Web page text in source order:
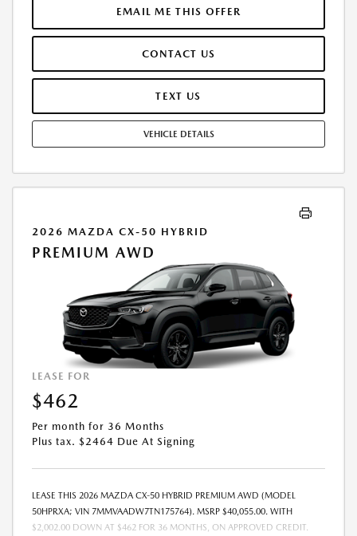
$33,603.00.TAX, TITLE, LICENSE ARE EXTRA. OFFER ASSUMES THESE PAID
AT TIME OF SALE. LESSEE RESPONSIBLE FOR MAINTENANCE, REPAIRS,
MILES/YEAR. EARLY LEASE TERMINATION FEE MAY APPLY. OPTION TO
PURCHASE VEHICLE AT LEASE END IS $20,928.00. OFFER CANNOT BE
COMBINED WITH ANY OTHER OFFERS. RESIDENTIAL RESTRICTIONS
COMPLETE DETAILS. OFFER EXPIRES: 08/31/2026.
EMAIL ME THIS OFFER
CONTACT US
TEXT US
VEHICLE DETAILS
2026 MAZDA CX-50 HYBRID
PREMIUM AWD
LEASE FOR
$462
Per month for 36 Months
Plus tax. $2464 Due At Signing
LEASE THIS 2026 MAZDA CX-50 HYBRID PREMIUM AWD (MODEL
50HPRXA; VIN 7MMVAADW7TN175764). MSRP $40,055.00. WITH
$2,002.00 DOWN AT $462 FOR 36 MONTHS, ON APPROVED CREDIT.